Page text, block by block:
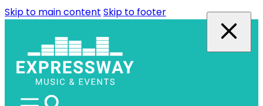
Skip to main content Skip to footer